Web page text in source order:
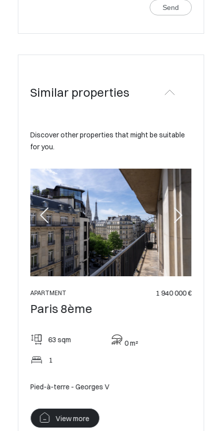
Send
Similar properties
Discover other properties that might be suitable
for you.
APARTMENT
Paris 8ème
1 940 000 €
63 sqm
0 m²
1
Pied-à-terre - Georges V
View more